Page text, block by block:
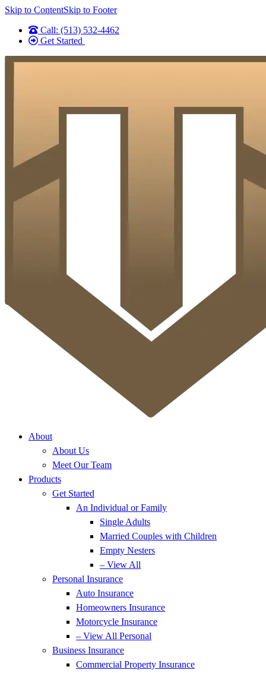
Skip to ContentSkip to Footer
Call: (513) 532-4462
Get Started
About
About Us
Meet Our Team
Products
Get Started
An Individual or Family
Single Adults
Married Couples with Children
Empty Nesters
– View All
Personal Insurance
Auto Insurance
Homeowners Insurance
Motorcycle Insurance
– View All Personal
Business Insurance
Commercial Property Insurance